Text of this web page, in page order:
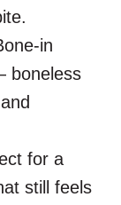
in
boneless
for a
still feels